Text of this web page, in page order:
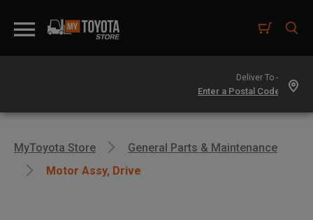
Deliver To -
MyToyota Store
General Parts & Maintenance
Motor Assy, Drive